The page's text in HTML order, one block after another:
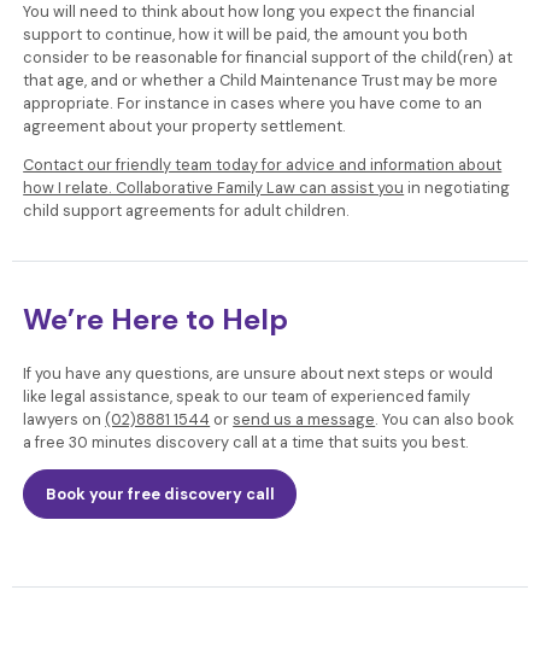
You will need to think about how long you expect the financial
support to continue, how it will be paid, the amount you both
consider to be reasonable for financial support of the child(ren) at
that age, and or whether a Child Maintenance Trust may be more
appropriate. For instance in cases where you have come to an
agreement about your property settlement.
Contact our friendly team today for advice and information about
how I relate. Collaborative Family Law can assist you in negotiating
child support agreements for adult children.
We’re Here to Help
If you have any questions, are unsure about next steps or would
like legal assistance, speak to our team of experienced family
lawyers on (02)8881 1544 orsend us a message. You can also book
a free 30 minutes discovery call at a time that suits you best.
Book your free discovery call